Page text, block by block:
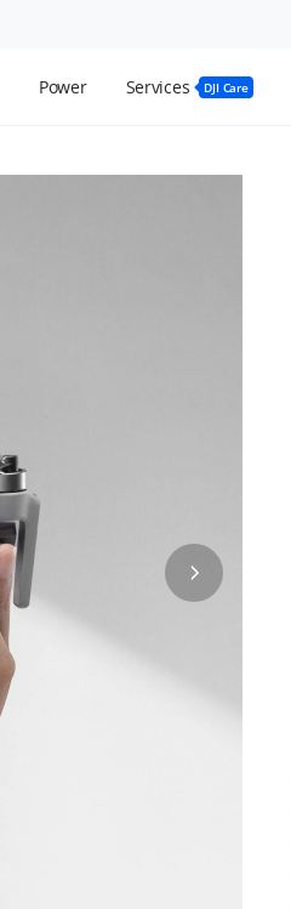
Power Services DJI Care